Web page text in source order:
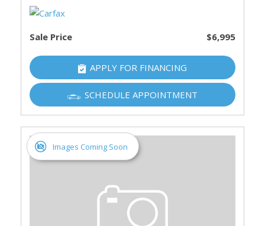
Sale Price $6,995
APPLY FOR FINANCING
SCHEDULE APPOINTMENT
Images Coming Soon